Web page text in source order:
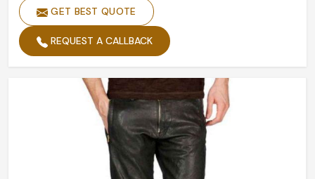
GET BEST QUOTE
REQUEST A CALLBACK